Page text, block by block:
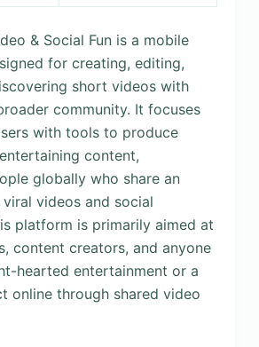
& Social Fun is a mobile
for creating, editing,
short videos with
community. It focuses
with tools to produce
content,
globally who share an
videos and social
platform is primarily aimed at
content creators, and anyone
hearted entertainment or a
online through shared video